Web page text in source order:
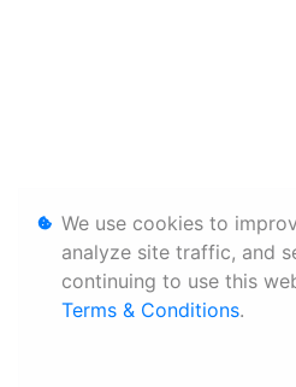
We use cookies to
analyze site traffic, and
continuing to use this
Terms & Conditions.